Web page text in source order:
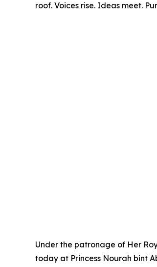
roof. Voices rise. Ideas meet.
Under the patronage of Her
today at Princess Nourah bint